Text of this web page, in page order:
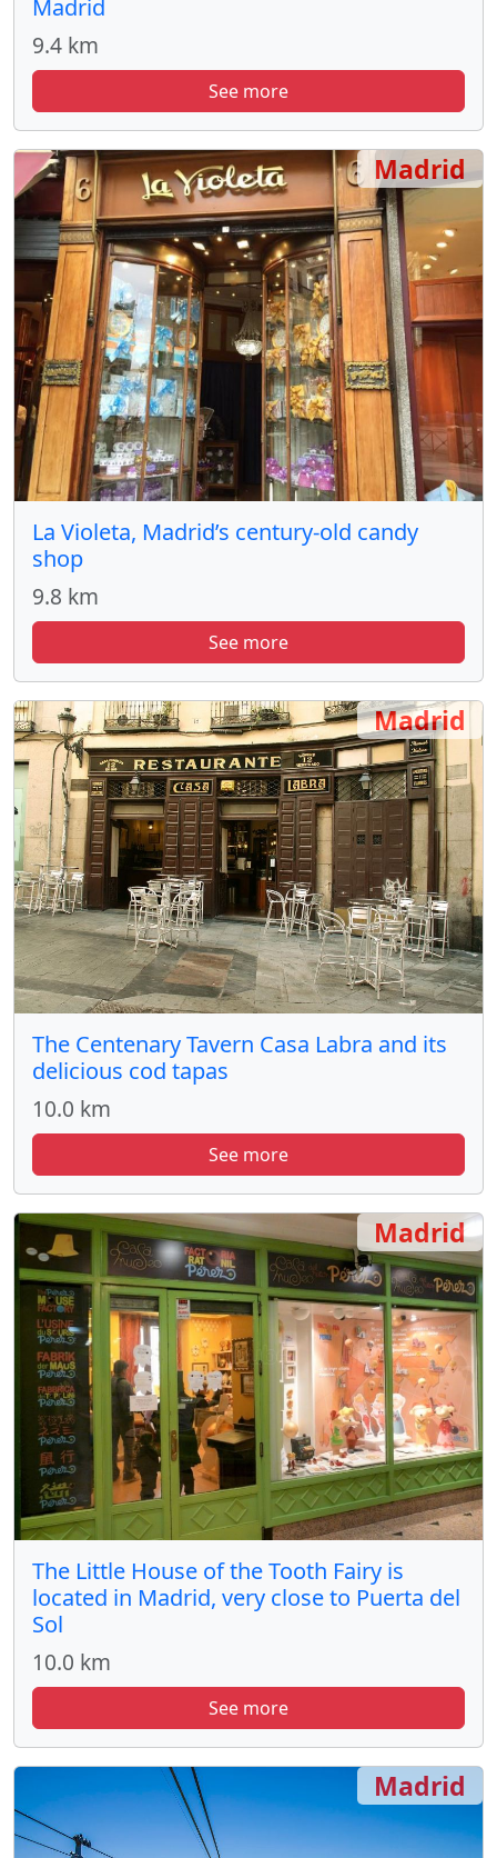
Madrid
9.4 km
See more
La Violeta, Madrid’s century-old candy
shop
9.8 km
See more
Madrid
The Centenary Tavern Casa Labra and its
delicious cod tapas
10.0 km
See more
Madrid
The Little House of the Tooth Fairy is
located in Madrid, very close to Puerta del
Sol
10.0 km
See more
Madrid
Madrid